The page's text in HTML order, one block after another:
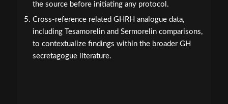
the source before initiating any protocol.
Cross-reference related GHRH analogue data,
including Tesamorelin and Sermorelin comparisons,
to contextualize findings within the broader GH
secretagogue literature.